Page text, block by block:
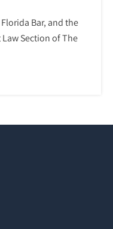
Bar, and the
Section of The